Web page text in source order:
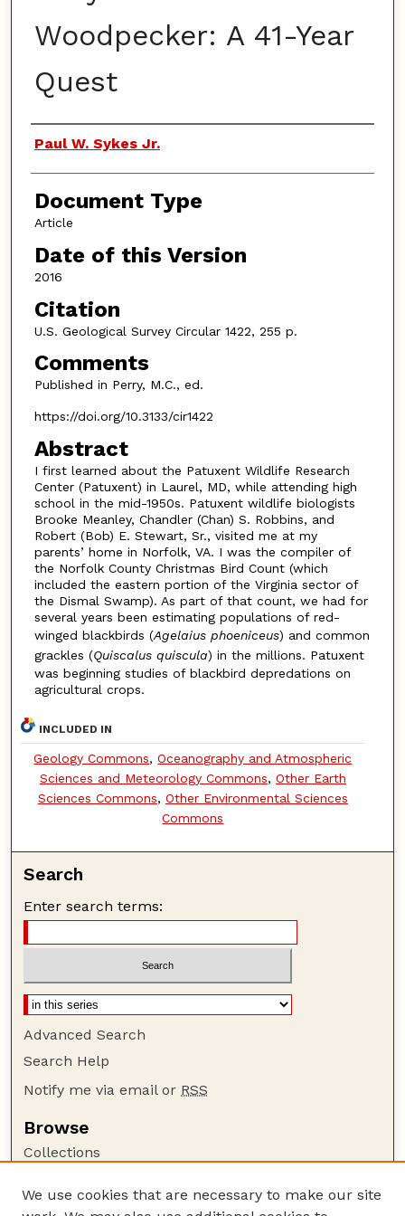
Woodpecker: A 41-Year
Quest
Authors
Paul W. Sykes Jr.
Document Type
Article
Date of this Version
2016
Citation
U.S. Geological Survey Circular 1422, 255 p.
Comments
Published in Perry, M.C., ed.
https://doi.org/10.3133/cir1422
Abstract
I first learned about the Patuxent Wildlife Research
Center (Patuxent) in Laurel, MD, while attending high
school in the mid-1950s. Patuxent wildlife biologists
Brooke Meanley, Chandler (Chan) S. Robbins, and
Robert (Bob) E. Stewart, Sr., visited me at my
parents’ home in Norfolk, VA. I was the compiler of
the Norfolk County Christmas Bird Count (which
included the eastern portion of the Virginia sector of
the Dismal Swamp). As part of that count, we had for
several years been estimating populations of red-
winged blackbirds (Agelaius phoeniceus) and common
grackles (Quiscalus quiscula) in the millions. Patuxent
was beginning studies of blackbird depredations on
agricultural crops.
INCLUDED IN
Geology Commons,Oceanography and Atmospheric
Sciences and Meteorology Commons, Other Earth
Sciences Commons, Other Environmental Sciences
Commons
Search
Enter search terms:
Advanced Search
Search Help
Notify me via email or RSS
Browse
Collections
Authors
We use cookies that are necessary to make our site